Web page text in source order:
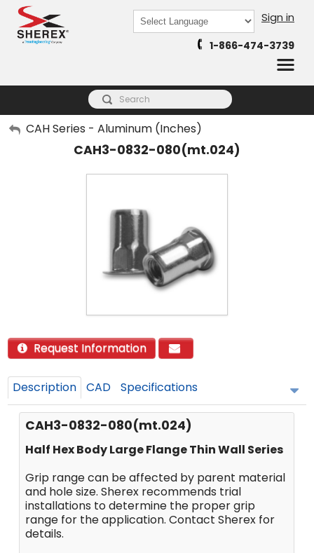
Powered by
Sign in
1-866-474-3739
My Account
CAH Series - Aluminum (Inches)
CAH3-0832-080(mt.024)
Request Information
Description CAD Specifications
CAH3-0832-080(mt.024)
Half Hex Body Large Flange Thin Wall Series
Grip range can be affected by parent material
and hole size. Sherex recommends trial
installations to determine the proper grip
range for the application. Contact Sherex for
details.